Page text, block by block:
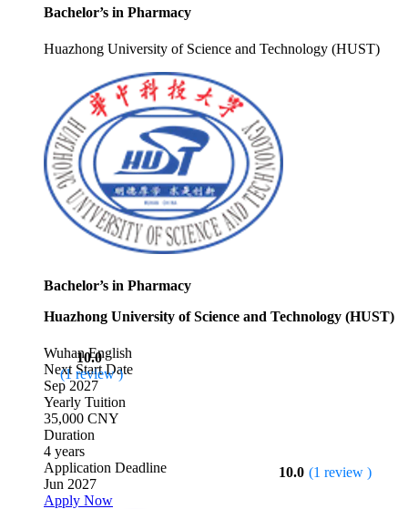
Bachelor’s in Pharmacy
Huazhong University of Science and Technology (HUST)
Bachelor’s in Pharmacy
Huazhong University of Science and Technology (HUST)
10.0
(1 review )
WuhanEnglish
Next Start Date
Sep 2027
Yearly Tuition
35,000 CNY
Duration
4 years
10.0 (1 review )
Application Deadline
Jun 2027
Apply Now